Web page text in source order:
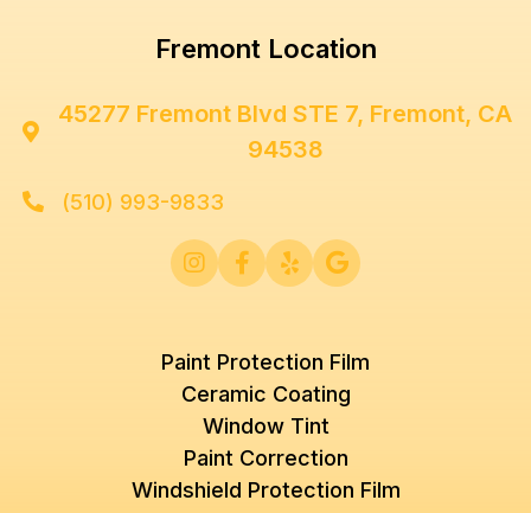
Fremont Location

45277 Fremont Blvd STE 7, Fremont, CA
94538
 (510) 993-9833
   
Paint Protection Film
Ceramic Coating
Window Tint
Paint Correction
Windshield Protection Film